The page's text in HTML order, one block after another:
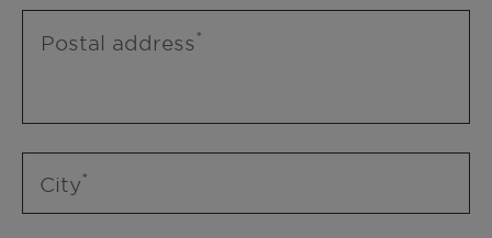
Postal address
City